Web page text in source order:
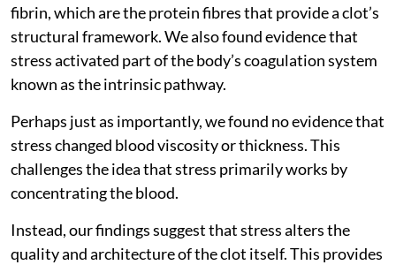
fibrin, which are the protein fibres that provide a clot’s
structural framework. We also found evidence that
stress activated part of the body’s coagulation system
known as the intrinsic pathway.
Perhaps just as importantly, we found no evidence that
stress changed blood viscosity or thickness. This
challenges the idea that stress primarily works by
concentrating the blood.
Instead, our findings suggest that stress alters the
quality and architecture of the clot itself. This provides